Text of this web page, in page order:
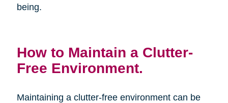
being.
How to Maintain a Clutter-
Free Environment.
Maintaining a clutter-free environment can be